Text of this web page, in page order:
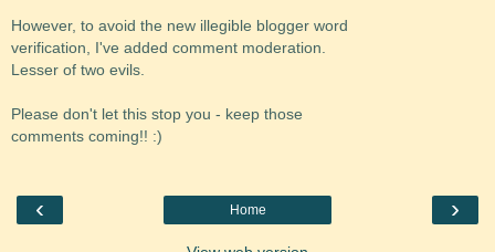
However, to avoid the new illegible blogger word
verification, I've added comment moderation.
Lesser of two evils.
Please don't let this stop you - keep those
comments coming!! :)
‹ ›
Home